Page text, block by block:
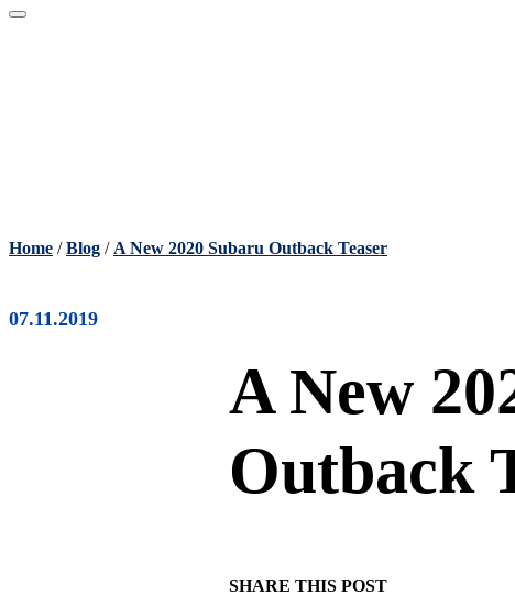
Home / Blog / A New 2020 Subaru Outback Teaser
07.11.2019
A New
Outback
SHARE THIS POST